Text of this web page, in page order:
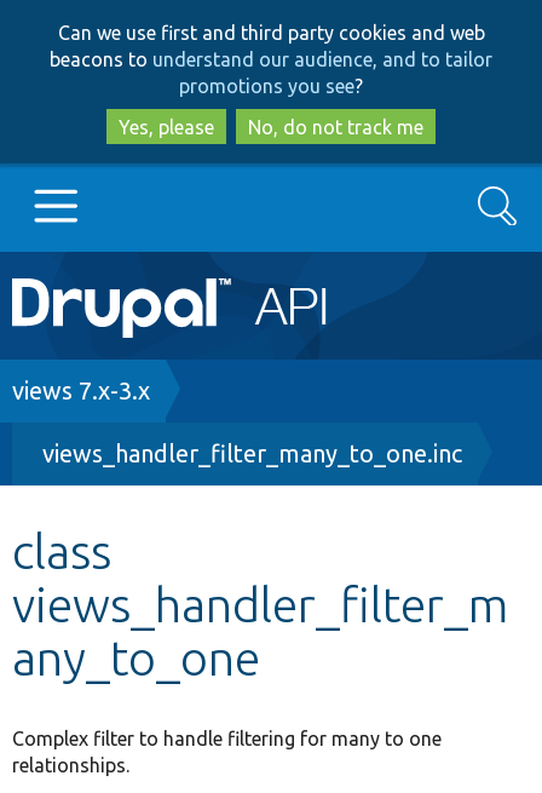
to
main
content
to
search
Can we use first and third party cookies and web
beacons to understand our audience, and to tailor
promotions you see?
Yes, please
No, do not track me
Main
navigation
Go to Drupal.org
Drupal 8+
Develop for Drupal
Search
Breadcrumb
views 7.x-3.x
views_handler_filter_many_to_one.inc
class
views_handler_filter_m
any_to_one
Complex filter to handle filtering for many to one
relationships.